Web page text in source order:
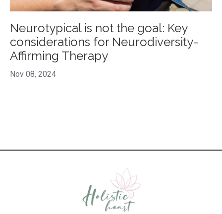
Neurotypical is not the goal: Key
considerations for Neurodiversity-
Affirming Therapy
Nov 08, 2024